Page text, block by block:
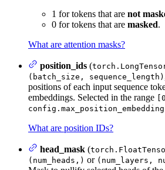
1 for tokens that are not
0 for tokens that are masked.
What are attention masks?
position_ids (
(batch_size, sequence_length)
positions of each input sequence
embeddings. Selected in the range
What are position IDs?
head_mask (
(num_heads,) or (num_layers,